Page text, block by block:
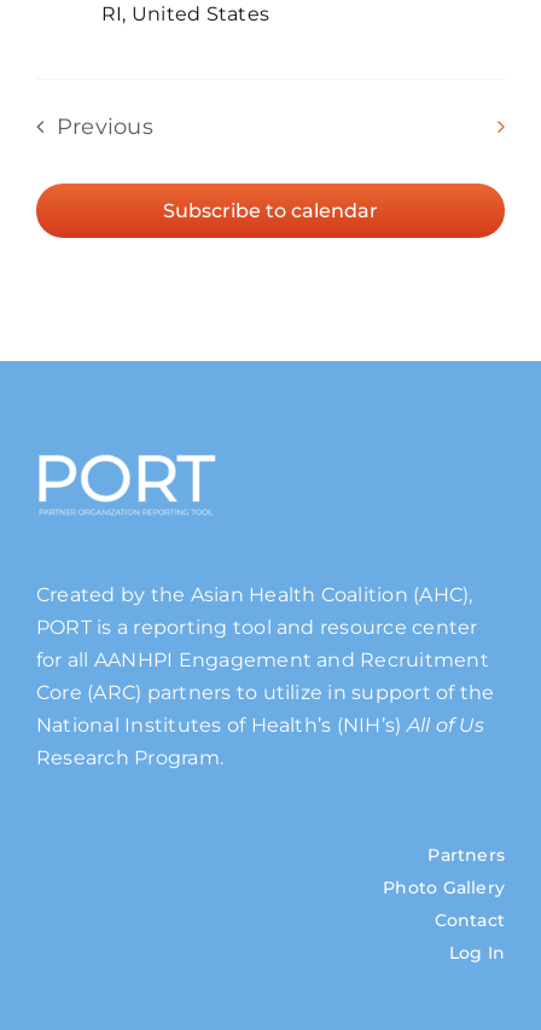
RI, United States
Previous
Subscribe to calendar
Created by the Asian Health Coalition (AHC),
PORT is a reporting tool and resource center
for all AANHPI Engagement and Recruitment
Core (ARC) partners to utilize in support of the
National Institutes of Health’s (NIH’s)All of Us
Research Program.
Partners
Photo Gallery
Contact
Log In